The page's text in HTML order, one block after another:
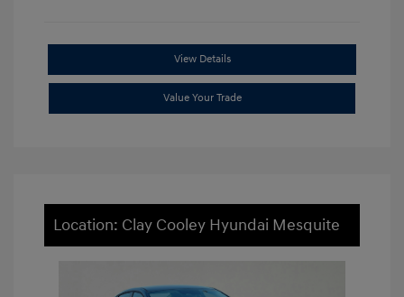
View Details
Value Your Trade
Location: Clay Cooley Hyundai Mesquite